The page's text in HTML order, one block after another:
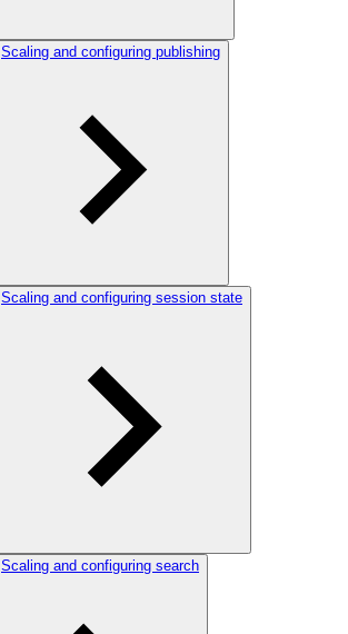
Scaling and configuring publishing
Scaling and configuring session state
Scaling and configuring search